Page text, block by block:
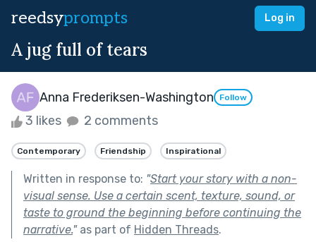
reedsyprompts Log in
A jug full of tears
Anna Frederiksen-Washington Follow
3 likes 2 comments
Contemporary Friendship Inspirational
Written in response to: "Start your story with a non-
visual sense. Use a certain scent, texture, sound, or
taste to ground the beginning before continuing the
narrative."as part of Hidden Threads.